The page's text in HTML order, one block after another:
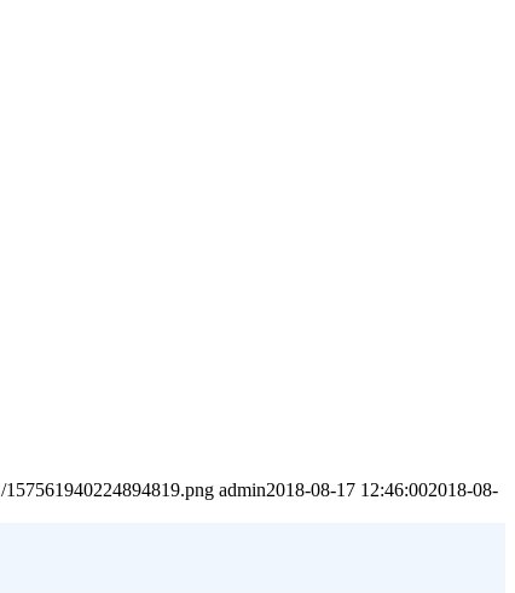
admin2018-08-17 12:46:002018-08-